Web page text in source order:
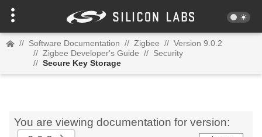
// Software Documentation // Zigbee // Version 9.0.2
// Zigbee Developer's Guide // Security
// Secure Key Storage
You are viewing documentation for version: